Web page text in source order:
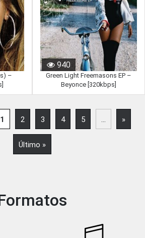
845
–
940
Green Light Freemasons EP –
Beyonce [320kbps]
1 2 3 4 5 ... »
Último »